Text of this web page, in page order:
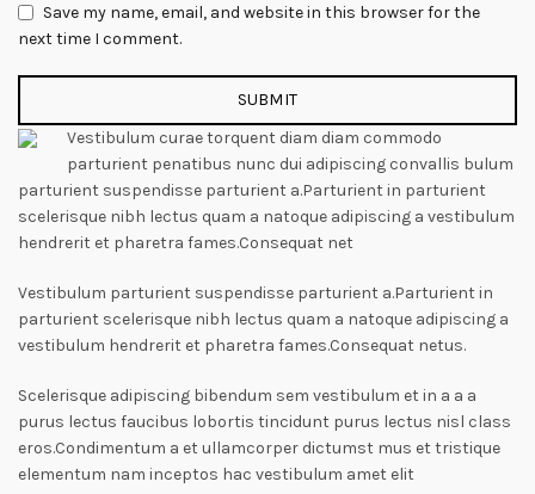
Save my name, email, and website in this browser for the
next time I comment.
Vestibulum curae torquent diam diam commodo
parturient penatibus nunc dui adipiscing convallis bulum
parturient suspendisse parturient a.Parturient in parturient
scelerisque nibh lectus quam a natoque adipiscing a vestibulum
hendrerit et pharetra fames.Consequat net
Vestibulum parturient suspendisse parturient a.Parturient in
parturient scelerisque nibh lectus quam a natoque adipiscing a
vestibulum hendrerit et pharetra fames.Consequat netus.
Scelerisque adipiscing bibendum sem vestibulum et in a a a
purus lectus faucibus lobortis tincidunt purus lectus nisl class
eros.Condimentum a et ullamcorper dictumst mus et tristique
elementum nam inceptos hac vestibulum amet elit